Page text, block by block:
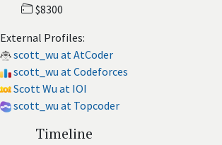
$8300
External Profiles:
scott_wu at AtCoder
scott_wu at Codeforces
Scott Wu at IOI
scott_wu at Topcoder
Timeline